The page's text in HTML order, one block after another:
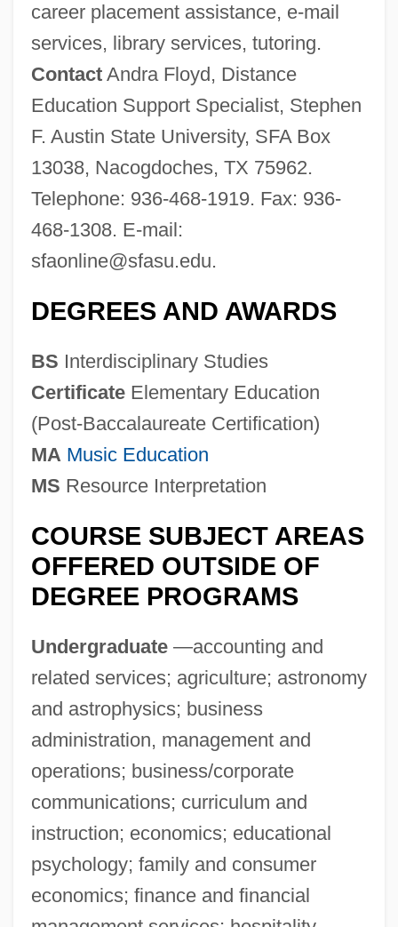
career placement assistance, e-mail
services, library services, tutoring.
ContactAndra Floyd, Distance
Education Support Specialist, Stephen
F. Austin State University, SFA Box
13038, Nacogdoches, TX 75962.
Telephone: 936-468-1919. Fax: 936-
468-1308. E-mail:
sfaonline@sfasu.edu.
DEGREES AND AWARDS
BS Interdisciplinary Studies
CertificateElementary Education
(Post-Baccalaureate Certification)
MA Music Education
MS Resource Interpretation
COURSE SUBJECT AREAS
OFFERED OUTSIDE OF
DEGREE PROGRAMS
Undergraduate—accounting and
related services; agriculture; astronomy
and astrophysics; business
administration, management and
operations; business/corporate
communications; curriculum and
instruction; economics; educational
psychology; family and consumer
economics; finance and financial
Stephen Edelston Toulmin
Stephen Dushan
Stephen DeLancey
Stephen Daye
Stephen Crane
Stephen Coplan Harrison
Stephen Cook Advances Knowledge Of
NP-Complete Problems, Assisting